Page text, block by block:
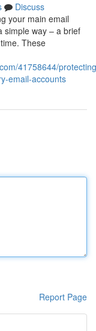
Discuss
your main email
simple way – a brief
These
41758644/
email-accounts
Report Page